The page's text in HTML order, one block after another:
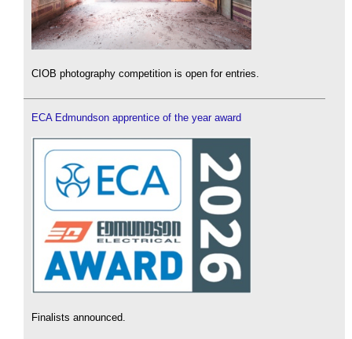
CIOB photography competition is open for entries.
ECA Edmundson apprentice of the year award
Finalists announced.